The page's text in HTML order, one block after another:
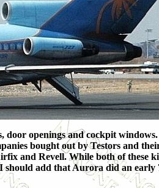
door openings and cockpit
bought out by Testors and
and Revell. While both of these
add that Aurora did an early